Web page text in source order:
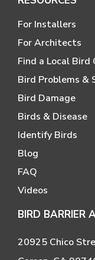
For Installers
For Architects
Find a Local
Bird Problems &
Bird Damage
Birds & Disease
Identify Birds
Blog
FAQ
Videos
BIRD BARRIER
20925 Chico